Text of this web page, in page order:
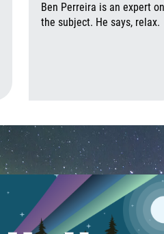
Ben Perreira is an expert on
the subject. He says, relax.